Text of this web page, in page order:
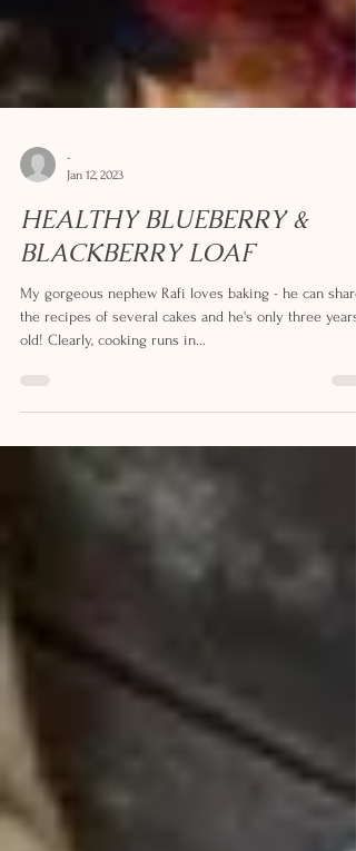
Jan 12, 2023
HEALTHY BLUEBERRY &
BLACKBERRY LOAF
My gorgeous nephew Rafi loves baking - he can share
old! Clearly, cooking runs in...